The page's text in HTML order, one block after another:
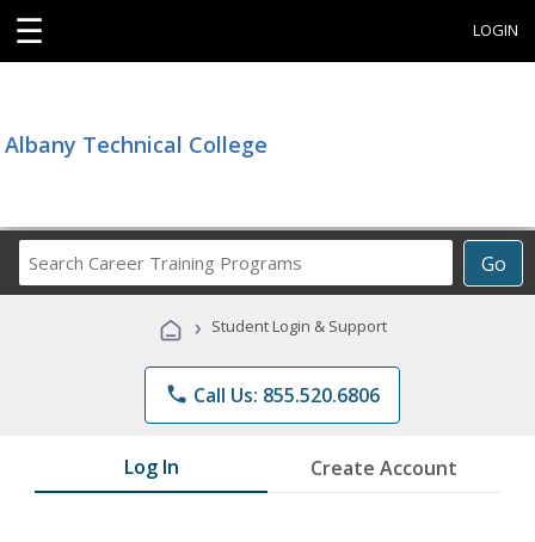
☰ LOGIN
Albany Technical College
Go
Career
Programs
› Student Login & Support
phone Call Us: 855.520.6806
Log In Create Account